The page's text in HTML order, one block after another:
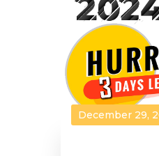
December 29,